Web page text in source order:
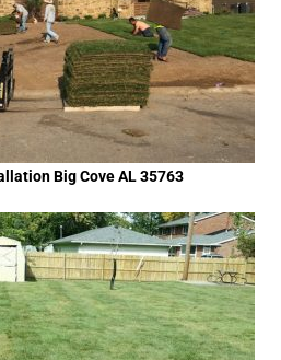
Big Cove AL 35763